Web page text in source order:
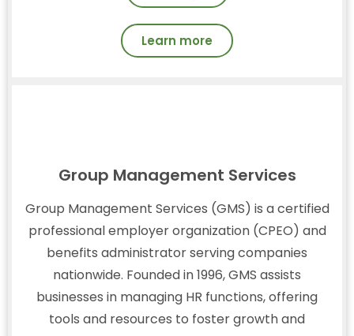
Learn more
Group Management Services
Group Management Services (GMS) is a certified
professional employer organization (CPEO) and
benefits administrator serving companies
nationwide. Founded in 1996, GMS assists
businesses in managing HR functions, offering
tools and resources to foster growth and